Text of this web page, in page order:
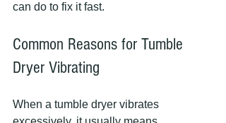
can do to fix it fast.
Common Reasons for Tumble
Dryer Vibrating
When a tumble dryer vibrates